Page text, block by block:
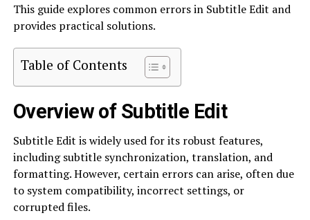
This guide explores common errors in Subtitle Edit and
provides practical solutions.
Table of Contents
Overview of Subtitle Edit
Subtitle Edit is widely used for its robust features,
including subtitle synchronization, translation, and
formatting. However, certain errors can arise, often due
to system compatibility, incorrect settings, or
corrupted files.